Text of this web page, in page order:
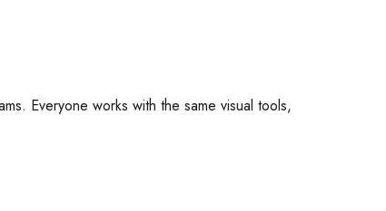
Everyone works with the same visual tools,